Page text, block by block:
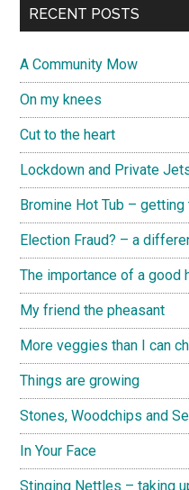
RECENT POSTS
A Community Mow
On my knees
Cut to the heart
Lockdown and Private
Bromine Hot Tub –
Election Fraud? – a
The importance of a good
My friend the pheasant
More veggies than I can
Things are growing
Stones, Woodchips and
In Your Face
Stinging Nettles – taking